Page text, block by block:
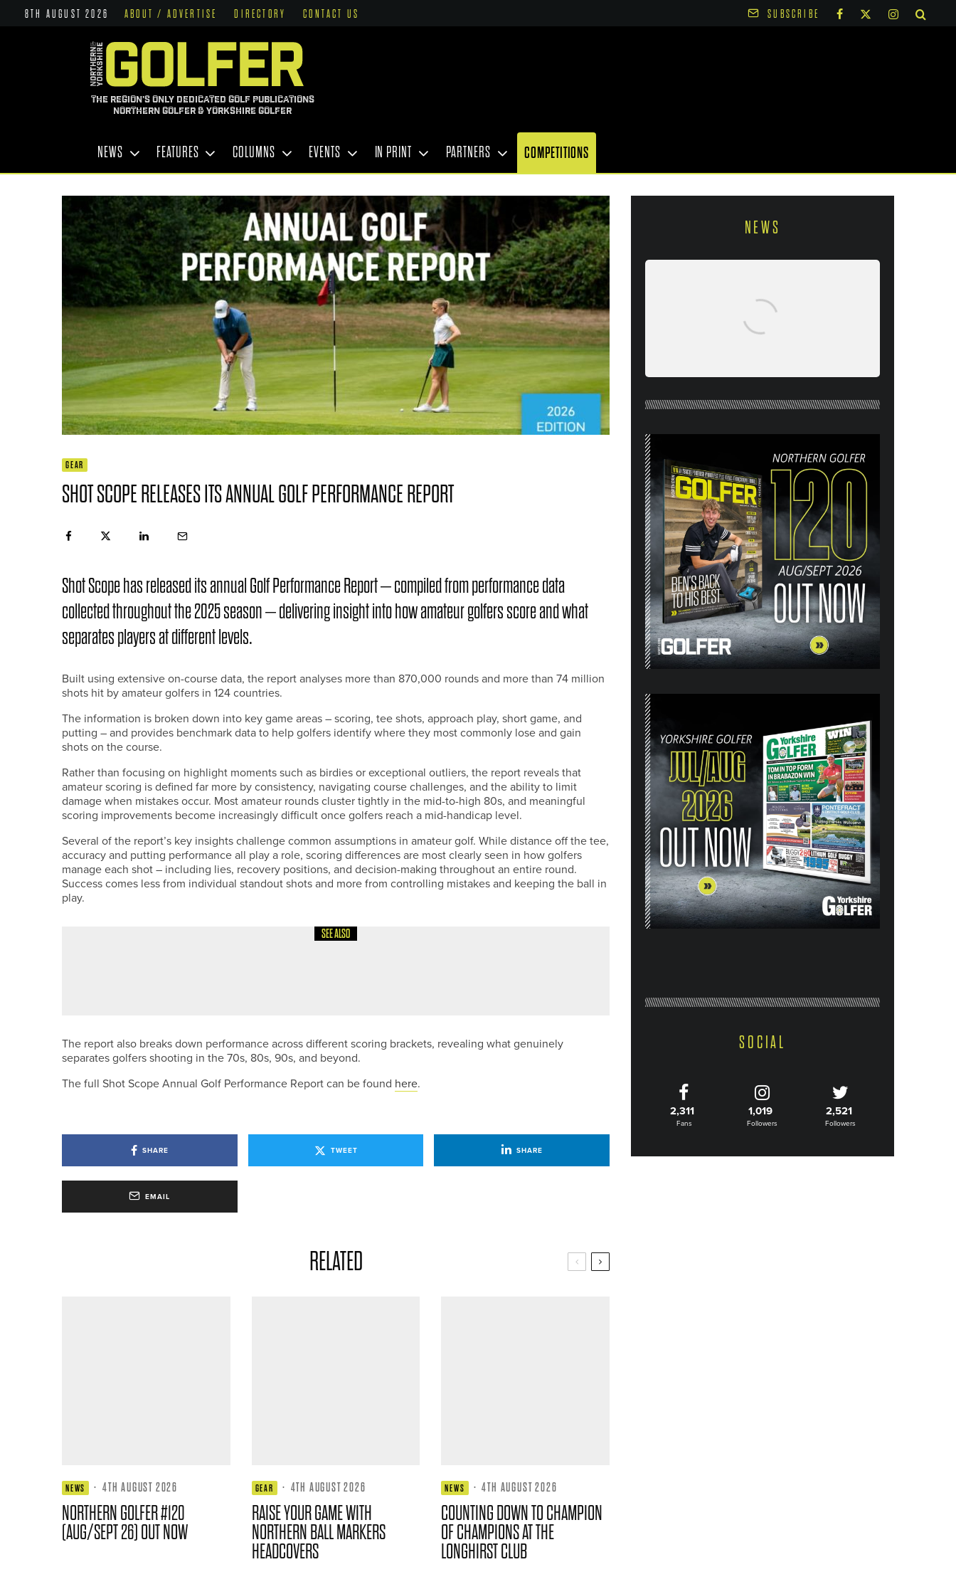
8TH AUGUST 2026 ABOUT / ADVERTISE DIRECTORY CONTACT US SUBSCRIBE
THE REGION'S ONLY DEDICATED GOLF PUBLICATIONS
NORTHERN GOLFER & YORKSHIRE GOLFER
NEWS FEATURES COLUMNS EVENTS IN PRINT PARTNERS COMPETITIONS
GEAR
SHOT SCOPE RELEASES ITS ANNUAL GOLF PERFORMANCE REPORT
Shot Scope has released its annual Golf Performance Report – compiled from performance data
collected throughout the 2025 season – delivering insight into how amateur golfers score and what
separates players at different levels.
Built using extensive on-course data, the report analyses more than 870,000 rounds and more than 74 million
shots hit by amateur golfers in 124 countries.
The information is broken down into key game areas – scoring, tee shots, approach play, short game, and
putting – and provides benchmark data to help golfers identify where they most commonly lose and gain
shots on the course.
Rather than focusing on highlight moments such as birdies or exceptional outliers, the report reveals that
amateur scoring is defined far more by consistency, navigating course challenges, and the ability to limit
damage when mistakes occur. Most amateur rounds cluster tightly in the mid-to-high 80s, and meaningful
scoring improvements become increasingly difficult once golfers reach a mid-handicap level.
Several of the report’s key insights challenge common assumptions in amateur golf. While distance off the tee,
accuracy and putting performance all play a role, scoring differences are most clearly seen in how golfers
manage each shot – including lies, recovery positions, and decision-making throughout an entire round.
Success comes less from individual standout shots and more from controlling mistakes and keeping the ball in
play.
SEE ALSO
The report also breaks down performance across different scoring brackets, revealing what genuinely
separates golfers shooting in the 70s, 80s, 90s, and beyond.
The full Shot Scope Annual Golf Performance Report can be found here.
SHARE TWEET SHARE
EMAIL
RELATED
NEWS · 4TH AUGUST 2026
NORTHERN GOLFER #120
(AUG/SEPT 26) OUT NOW
GEAR · 4TH AUGUST 2026
RAISE YOUR GAME WITH
NORTHERN BALL MARKERS
HEADCOVERS
NEWS · 4TH AUGUST 2026
COUNTING DOWN TO CHAMPION
OF CHAMPIONS AT THE
LONGHIRST CLUB
NEWS
26) OUT NOW
SOCIAL
2,311
Fans
1,019
Followers
2,521
Followers